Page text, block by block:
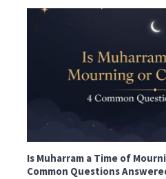
Is Muharram a Time of
Common Questions